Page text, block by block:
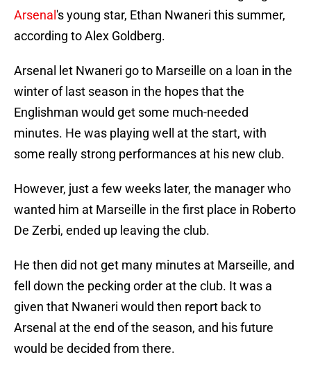
Arsenal 's young star, Ethan Nwaneri this summer,
according to Alex Goldberg.
Arsenal let Nwaneri go to Marseille on a loan in the
winter of last season in the hopes that the
Englishman would get some much-needed
minutes. He was playing well at the start, with
some really strong performances at his new club.
However, just a few weeks later, the manager who
wanted him at Marseille in the first place in Roberto
De Zerbi, ended up leaving the club.
He then did not get many minutes at Marseille, and
fell down the pecking order at the club. It was a
given that Nwaneri would then report back to
Arsenal at the end of the season, and his future
would be decided from there.